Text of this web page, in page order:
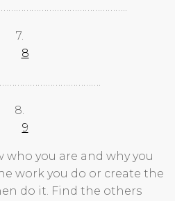
7.
8.
who you are and why you
work you do or create the
do it. Find the others